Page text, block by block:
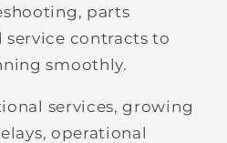
parts
contracts to
smoothly.
services, growing
operational